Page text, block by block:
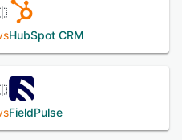
HubSpot CRM
FieldPulse